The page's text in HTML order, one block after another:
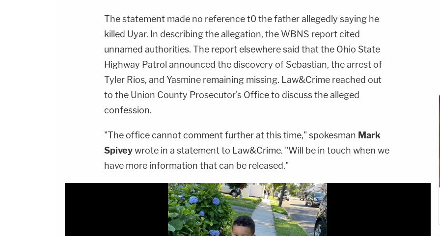
The statement made no reference t0 the father allegedly saying he
killed Uyar. In describing the allegation, the WBNS report cited
unnamed authorities. The report elsewhere said that the Ohio State
Highway Patrol announced the discovery of Sebastian, the arrest of
Tyler Rios, and Yasmine remaining missing. Law&Crime reached out
to the Union County Prosecutor's Office to discuss the alleged
confession.
"The office cannot comment further at this time," spokesman Mark
Spiveywrote in a statement to Law&Crime. "Will be in touch when we
have more information that can be released."